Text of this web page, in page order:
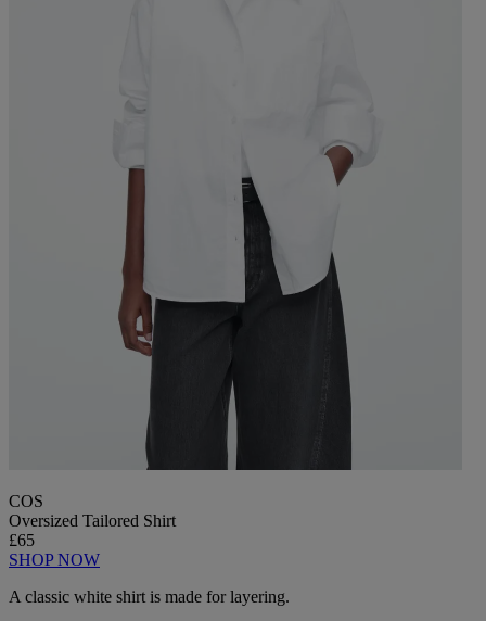
COS
Oversized Tailored Shirt
£65
SHOP NOW
A classic white shirt is made for layering.